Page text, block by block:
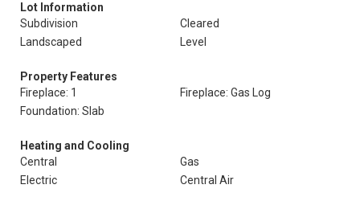
Lot Information
Subdivision
Cleared
Landscaped
Level
Property Features
Fireplace: 1
Fireplace: Gas Log
Foundation: Slab
Heating and Cooling
Central
Gas
Electric
Central Air